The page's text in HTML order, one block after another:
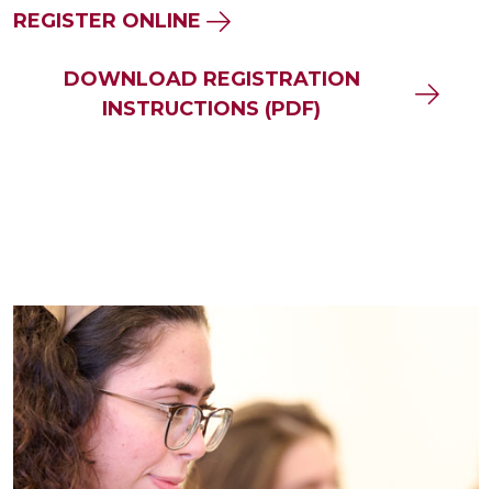
REGISTER ONLINE
DOWNLOAD REGISTRATION
INSTRUCTIONS (PDF)